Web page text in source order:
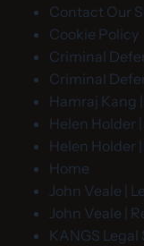
Contact Our
Cookie Policy
Criminal
Criminal
Hamraj Kang
Helen Holder
Helen Holder
Home
John Veale |
John Veale |
KANGS Legal